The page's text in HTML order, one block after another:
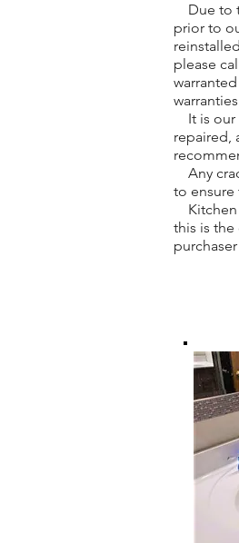
Due to
prior to
please
It is our
repaired,
Any
to ensure
Kitchen
this is